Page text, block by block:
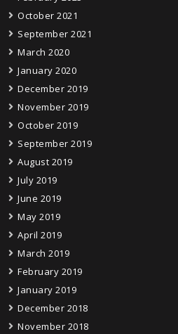
October 2021
September 2021
March 2020
January 2020
December 2019
November 2019
October 2019
September 2019
August 2019
July 2019
June 2019
May 2019
April 2019
March 2019
February 2019
January 2019
December 2018
November 2018